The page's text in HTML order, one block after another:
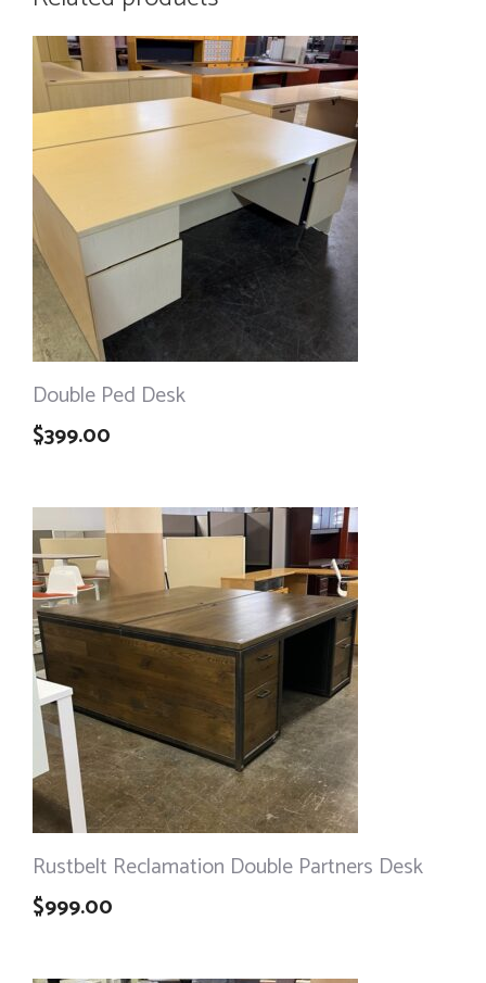
Double Ped Desk
$399.00
Rustbelt Reclamation Double Partners Desk
$999.00